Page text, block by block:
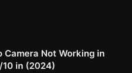
Camera Not Working in
10 in (2024)